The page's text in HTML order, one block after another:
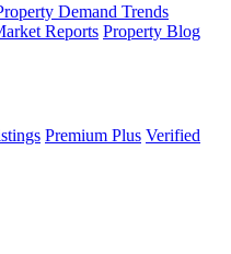
Demand Trends
Reports Property Blog
Premium Plus Verified